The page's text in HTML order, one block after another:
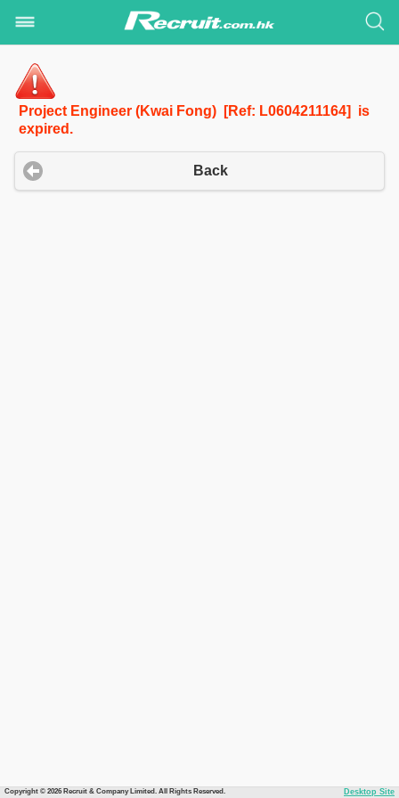
Project Engineer (Kwai Fong) [Ref: L0604211164] is
expired.
Back
Copyright © 2026 Recruit & Company Limited. All Rights Reserved. Desktop Site